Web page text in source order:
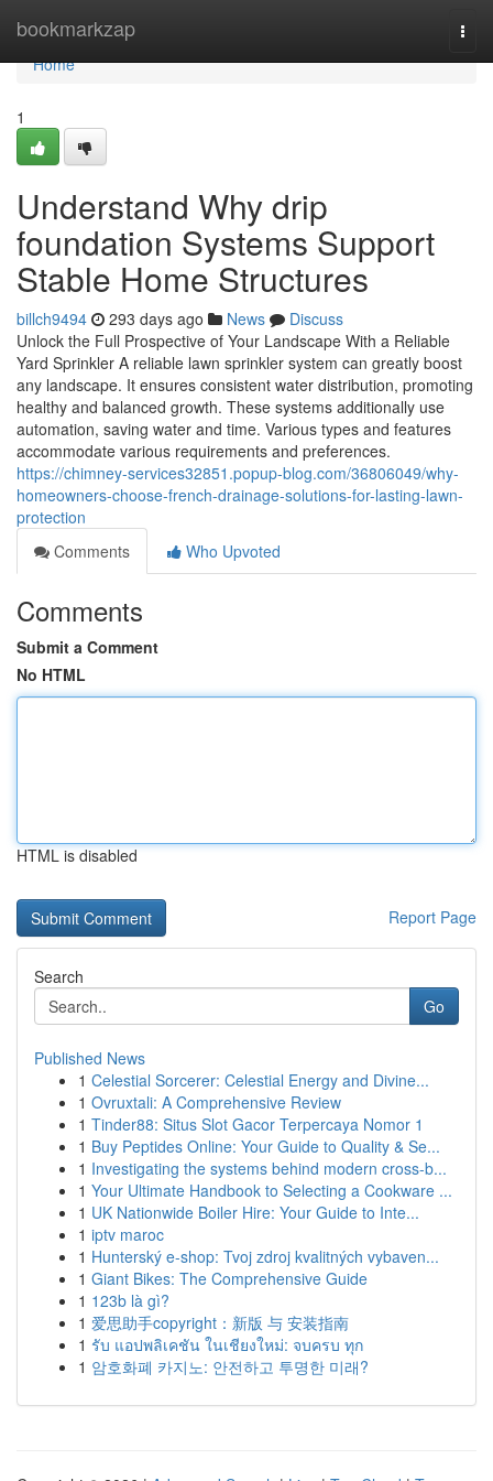
bookmarkzap
Home
Home
1
Understand Why drip
foundation Systems Support
Stable Home Structures
billch9494 293 days ago News
Discuss
Unlock the Full Prospective of Your Landscape With a Reliable
Yard Sprinkler A reliable lawn sprinkler system can greatly boost
any landscape. It ensures consistent water distribution, promoting
healthy and balanced growth. These systems additionally use
automation, saving water and time. Various types and features
accommodate various requirements and preferences.
https://chimney-services32851.popup-blog.com/36806049/why-
homeowners-choose-french-drainage-solutions-for-lasting-lawn-
protection
Comments
Who Upvoted
Comments
Submit a Comment
No HTML
HTML is disabled
Report Page
Search
Go
Published News
1 Celestial Sorcerer: Celestial Energy and Divine...
1 Ovruxtali: A Comprehensive Review
1 Tinder88: Situs Slot Gacor Terpercaya Nomor 1
1 Buy Peptides Online: Your Guide to Quality & Se...
1 Investigating the systems behind modern cross-b...
1 Your Ultimate Handbook to Selecting a Cookware ...
1 UK Nationwide Boiler Hire: Your Guide to Inte...
1 iptv maroc
1 Hunterský e-shop: Tvoj zdroj kvalitných vybaven...
1 Giant Bikes: The Comprehensive Guide
1 123b là gì?
1 爱思助手copyright：新版 与 安装指南
1 รับ แอปพลิเคชัน ในเชียงใหม่: จบครบ ทุก
1 암호화폐 카지노: 안전하고 투명한 미래?